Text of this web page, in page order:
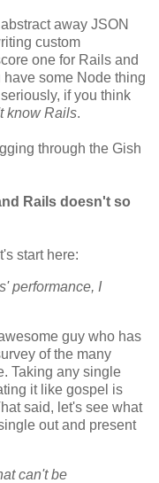
away JSON
custom
one for Rails and
some Node thing
if you think
know Rails.
through the Gish
Rails doesn't so
start here:
performance, I
guy who has
of the many
Taking any single
it like gospel is
said, let's see what
out and present
can't be